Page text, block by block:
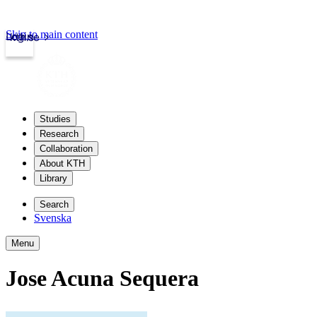
kth.se
Login
Skip to main content
Studies
Research
Collaboration
About KTH
Library
Search
Svenska
Menu
Jose Acuna Sequera